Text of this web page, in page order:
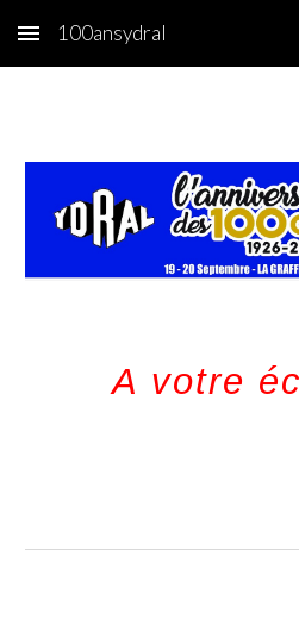
Skip to main content
100ansydral
A votre